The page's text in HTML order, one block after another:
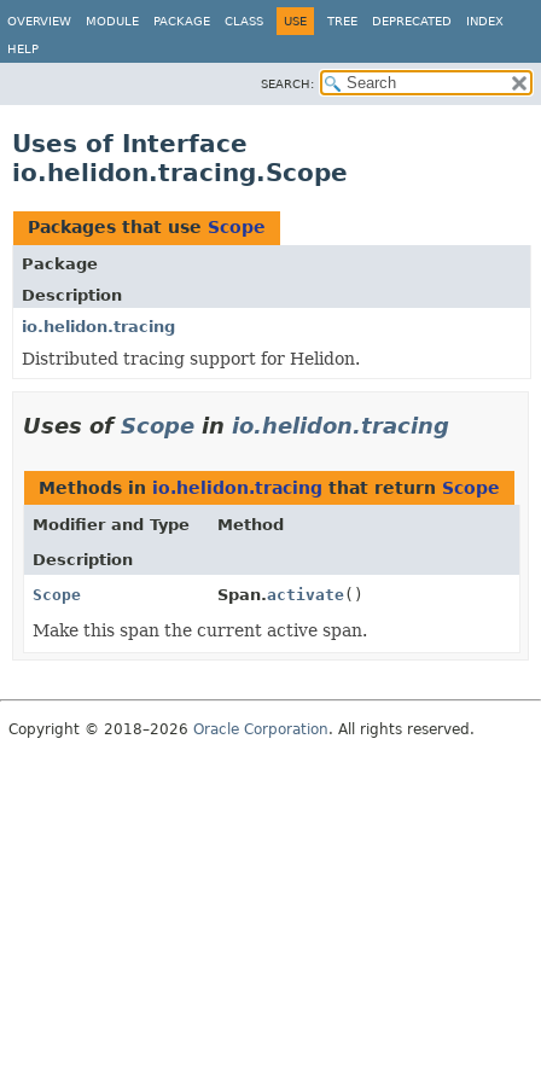
OVERVIEW MODULE PACKAGE CLASS USE TREE DEPRECATED INDEX
HELP
SEARCH:
Uses of Interface
io.helidon.tracing.Scope
Packages that use Scope
Package
Description
io.helidon.tracing
Distributed tracing support for Helidon.
Uses ofScope in io.helidon.tracing
Methods in io.helidon.tracing that return Scope
Modifier and Type
Method
Description
Scope
Span.activate()
Make this span the current active span.
Copyright © 2018–2026 Oracle Corporation. All rights reserved.